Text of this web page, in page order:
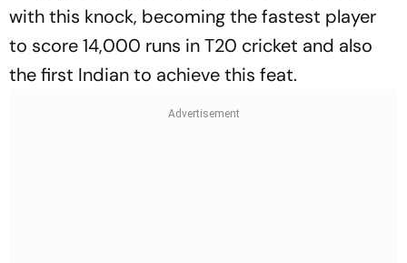
with this knock, becoming the fastest player
to score 14,000 runs in T20 cricket and also
the first Indian to achieve this feat.